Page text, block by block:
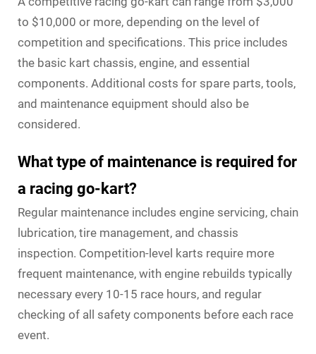
to $10,000 or more, depending on the level of
competition and specifications. This price includes
the basic kart chassis, engine, and essential
components. Additional costs for spare parts, tools,
and maintenance equipment should also be
considered.
What type of maintenance is required for
a racing go-kart?
Regular maintenance includes engine servicing, chain
lubrication, tire management, and chassis
inspection. Competition-level karts require more
frequent maintenance, with engine rebuilds typically
necessary every 10-15 race hours, and regular
checking of all safety components before each race
event.